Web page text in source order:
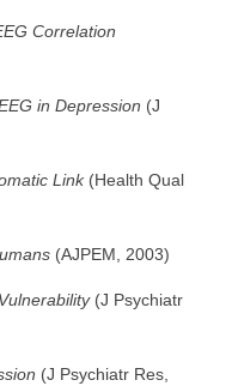
Correlation
in Depression (J
Link(Health Qual
(AJPEM, 2003)
(J Psychiatr
(J Psychiatr Res,